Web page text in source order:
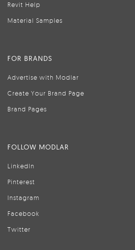
Revit Help
Material Samples
FOR BRANDS
Advertise with Modlar
Create Your Brand Page
Brand Pages
FOLLOW MODLAR
LinkedIn
Pinterest
Instagram
Facebook
Twitter